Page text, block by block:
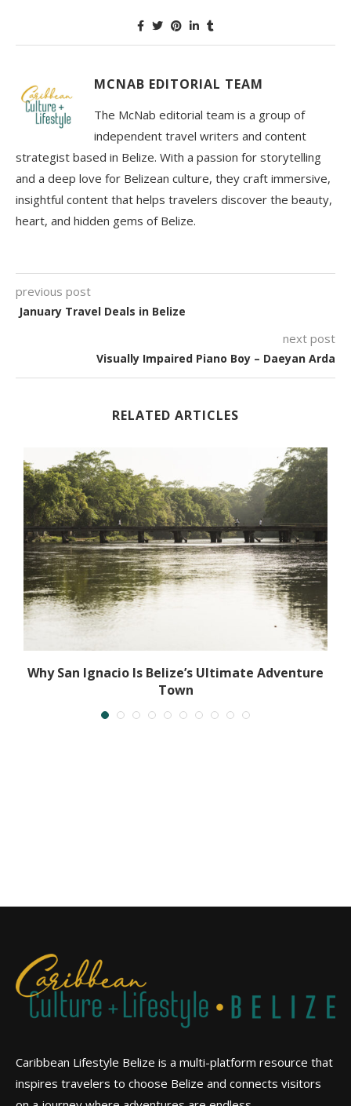
MCNAB EDITORIAL TEAM
The McNab editorial team is a group of
independent travel writers and content
strategist based in Belize. With a passion for storytelling
and a deep love for Belizean culture, they craft immersive,
insightful content that helps travelers discover the beauty,
heart, and hidden gems of Belize.
previous post
January Travel Deals in Belize
next post
Visually Impaired Piano Boy – Daeyan Arda
RELATED ARTICLES
Why San Ignacio Is Belize’s Ultimate Adventure
Town
Caribbean Lifestyle Belize is a multi-platform resource that
inspires travelers to choose Belize and connects visitors